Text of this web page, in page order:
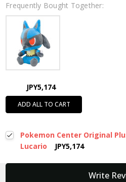
Frequently Bought Together:
JPY5,174
ADD ALL TO CART
Pokemon Center Original
Lucario
JPY5,174
Write
New content loaded